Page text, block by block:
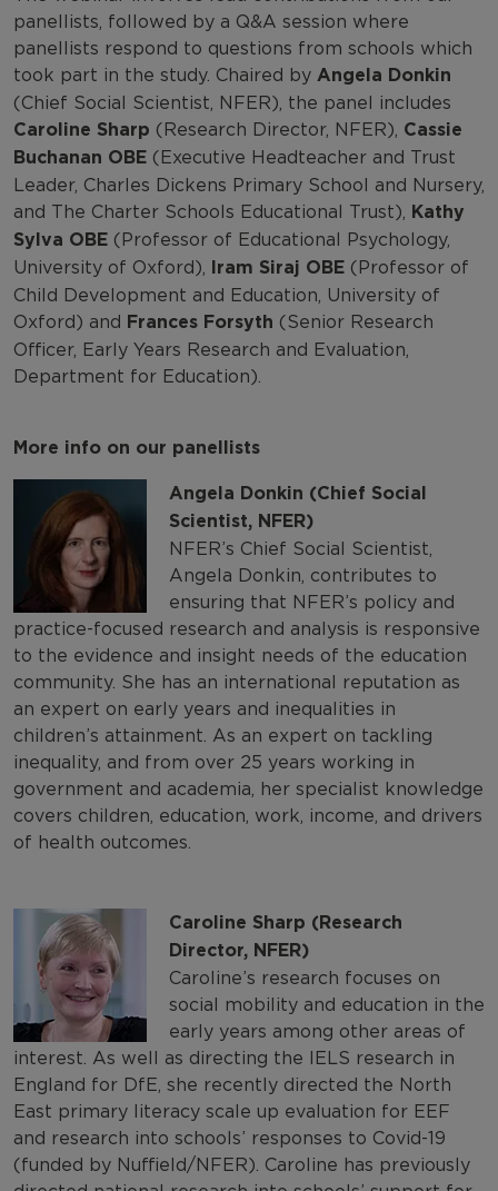
panellists, followed by a Q&A session where
panellists respond to questions from schools which
took part in the study. Chaired by Angela Donkin
(Chief Social Scientist, NFER), the panel includes
Caroline Sharp (Research Director, NFER), Cassie
Buchanan OBE (Executive Headteacher and Trust
Leader, Charles Dickens Primary School and Nursery,
and The Charter Schools Educational Trust), Kathy
Sylva OBE (Professor of Educational Psychology,
University of Oxford), Iram Siraj OBE (Professor of
Child Development and Education, University of
Oxford) and Frances Forsyth (Senior Research
Officer, Early Years Research and Evaluation,
Department for Education).
More info on our panellists
Angela Donkin (Chief Social
Scientist, NFER)
NFER’s Chief Social Scientist,
Angela Donkin, contributes to
ensuring that NFER’s policy and
practice-focused research and analysis is responsive
to the evidence and insight needs of the education
community. She has an international reputation as
an expert on early years and inequalities in
children’s attainment. As an expert on tackling
inequality, and from over 25 years working in
government and academia, her specialist knowledge
covers children, education, work, income, and drivers
of health outcomes.
Caroline Sharp (Research
Director, NFER)
Caroline’s research focuses on
social mobility and education in the
early years among other areas of
interest. As well as directing the IELS research in
England for DfE, she recently directed the North
East primary literacy scale up evaluation for EEF
and research into schools’ responses to Covid-19
(funded by Nuffield/NFER). Caroline has previously